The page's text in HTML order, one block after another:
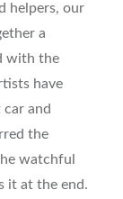
helpers, our
a
with the
have
and
the
watchful
it at the end.